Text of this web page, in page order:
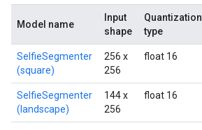
Model name
Input
shape
Quantization
type
SelfieSegmenter
(square)
256 x
256
float 16
SelfieSegmenter
(landscape)
144 x
256
float 16